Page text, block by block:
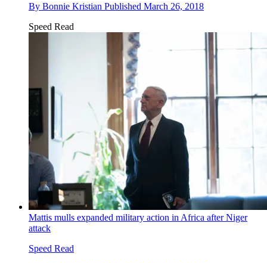
By Bonnie Kristian Published March 26, 2018
Speed Read
Mattis mulls expanded military action in Africa after Niger
attack
Speed Read